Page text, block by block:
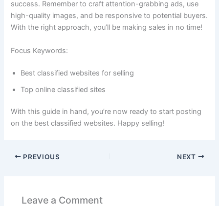
success. Remember to craft attention-grabbing ads, use
high-quality images, and be responsive to potential buyers.
With the right approach, you’ll be making sales in no time!
Focus Keywords:
Best classified websites for selling
Top online classified sites
With this guide in hand, you’re now ready to start posting
on the best classified websites. Happy selling!
PREVIOUS NEXT
Leave a Comment